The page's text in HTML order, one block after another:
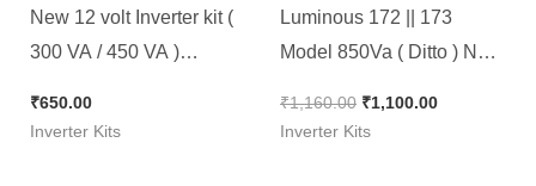
New 12 volt Inverter kit (
300 VA / 450 VA )
₹650.00
Inverter Kits
Luminous 172 || 173
Model 850Va ( Ditto ) New
₹1,160.00 ₹1,100.00
Inverter Kits